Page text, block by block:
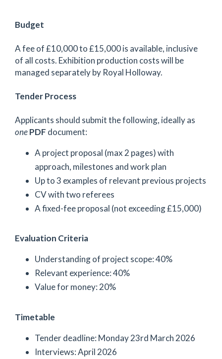
Budget
A fee of £10,000 to £15,000 is available, inclusive
of all costs. Exhibition production costs will be
managed separately by Royal Holloway.
Tender Process
Applicants should submit the following, ideally as
onePDF document:
A project proposal (max 2 pages) with
approach, milestones and work plan
Up to 3 examples of relevant previous projects
CV with two referees
A fixed-fee proposal (not exceeding £15,000)
Evaluation Criteria
Understanding of project scope: 40%
Relevant experience: 40%
Value for money: 20%
Timetable
Tender deadline: Monday 23rd March 2026
Interviews: April 2026